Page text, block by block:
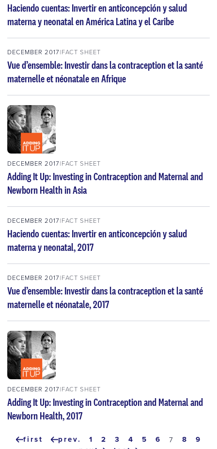
Haciendo cuentas: Invertir en anticoncepción y salud
materna y neonatal en América Latina y el Caribe
DECEMBER 2017 FACT SHEET
Vue d’ensemble: Investir dans la contraception et la santé
maternelle et néonatale en Afrique
DECEMBER 2017 FACT SHEET
Adding It Up: Investing in Contraception and Maternal and
Newborn Health in Asia
DECEMBER 2017 FACT SHEET
Haciendo cuentas: Invertir en anticoncepción y salud
materna y neonatal, 2017
DECEMBER 2017 FACT SHEET
Vue d’ensemble: Investir dans la contraception et la santé
maternelle et néonatale, 2017
DECEMBER 2017 FACT SHEET
Adding It Up: Investing in Contraception and Maternal and
Newborn Health, 2017
Pagination
first
first
previous
prev. page
1 page
2 page
3 page
4 page
5 page
6
current
7 page
8
9